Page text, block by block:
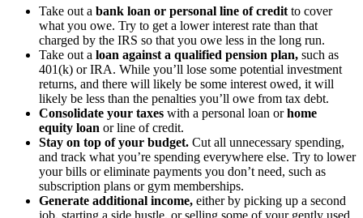
Take out a bank loan or personal line of credit to cover
what you owe. Try to get a lower interest rate than that
charged by the IRS so that you owe less in the long run.
Take out a loan against a qualified pension plan, such as
401(k) or IRA. While you’ll lose some potential investment
returns, and there will likely be some interest owed, it will
likely be less than the penalties you’ll owe from tax debt.
Consolidate your taxes with a personal loan orhome
equity loan or line of credit.
Stay on top of your budget. Cut all unnecessary spending,
and track what you’re spending everywhere else. Try to lower
your bills or eliminate payments you don’t need, such as
subscription plans or gym memberships.
Generate additional income, either by picking up a second